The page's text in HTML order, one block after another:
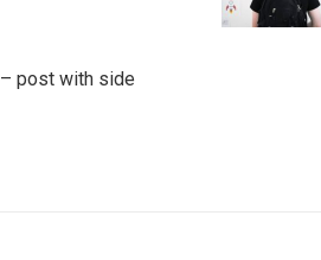
post with side